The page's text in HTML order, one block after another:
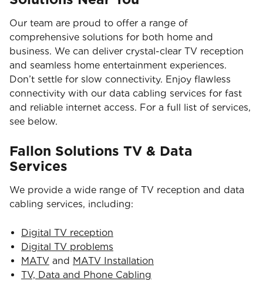
Our team are proud to offer a range of
comprehensive solutions for both home and
business. We can deliver crystal-clear TV reception
and seamless home entertainment experiences.
Don’t settle for slow connectivity. Enjoy flawless
connectivity with our data cabling services for fast
and reliable internet access. For a full list of services,
see below.
Fallon Solutions TV & Data
Services
We provide a wide range of TV reception and data
cabling services, including:
Digital TV reception
Digital TV problems
MATV and MATV Installation
TV, Data and Phone Cabling